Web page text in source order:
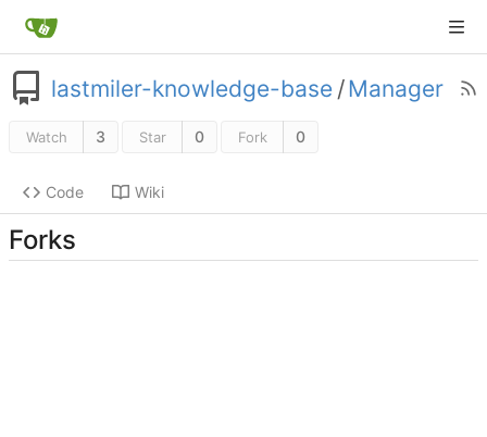
lastmiler-knowledge-base /Manager
Watch 3 Star 0 Fork 0
Code Wiki
Forks